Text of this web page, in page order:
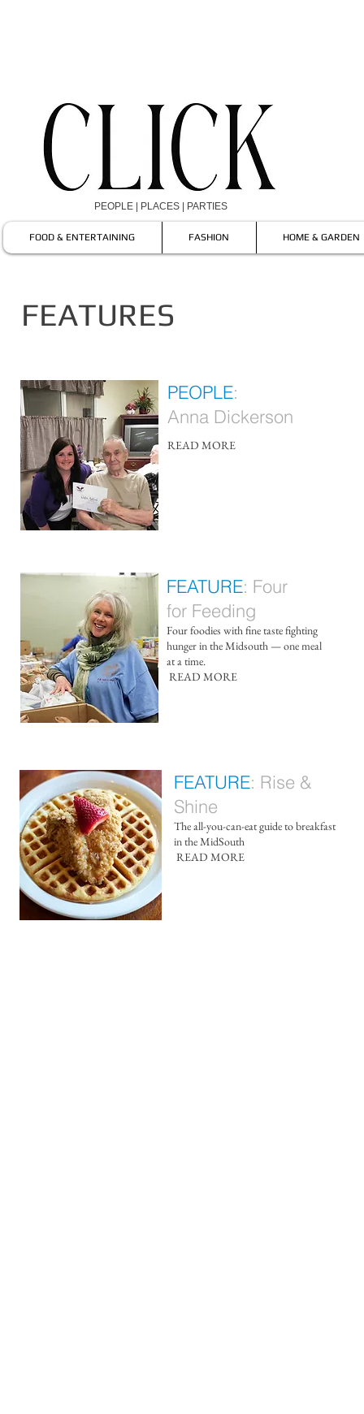
PEOPLE | PLACES | PARTIES
FOOD & ENTERTAINING FASHION HOME & GARDEN
PEOPLE:
Anna Dickerson
READ MORE​
FEATURES
FEATURE: Four
for Feeding
Four foodies with fine taste fighting
hunger in the Midsouth — one meal
at a time.
READ MORE
FEATURE: Rise &
Shine
The all-you-can-eat guide to breakfast
in the MidSouth
READ MORE